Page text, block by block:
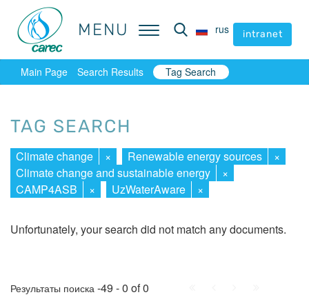
MENU rus intranet
MENU rus intranet
Main Page Search Results Tag Search
TAG SEARCH
Climate change × Renewable energy sources
×
Climate change and sustainable energy
×
CAMP4ASB
× UzWaterAware ×
Unfortunately, your search did not match any documents.
Результаты поиска -49 - 0 of 0